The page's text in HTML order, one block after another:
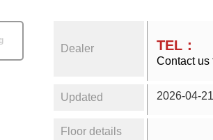
Dealer TEL：
Contact us
Updated 2026-04-21
Floor details